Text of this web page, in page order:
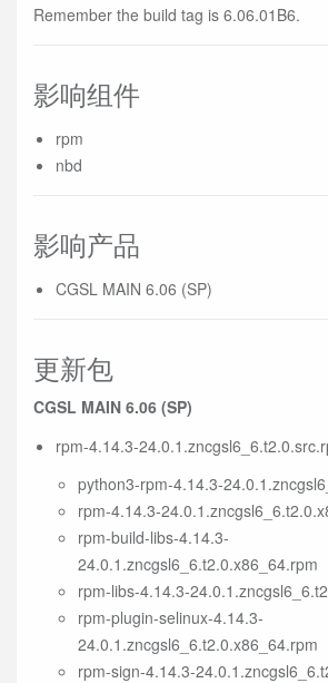
Remember the build tag is 6.06.01B6.
影响组件
rpm
nbd
影响产品
CGSL MAIN 6.06 (SP)
更新包
CGSL MAIN 6.06 (SP)
rpm-4.14.3-
python3-rpm-4.14.3-
rpm-4.14.3-
rpm-build-libs-4.14.3-
24.0.1.zncgsl6_6.t2.0.x86_64.rpm
rpm-libs-4.14.3-
rpm-plugin-selinux-4.14.3-
24.0.1.zncgsl6_6.t2.0.x86_64.rpm
rpm-sign-4.14.3-